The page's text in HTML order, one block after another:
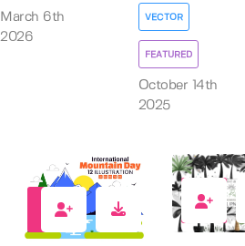
March 6th
2026
VECTOR
FEATURED
October 14th
2025
10
0